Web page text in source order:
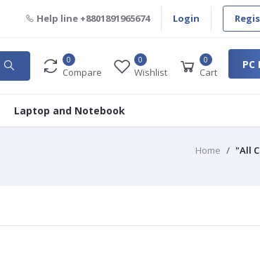
Help line +8801891965674 Login
0
Compare
0
Wishlist
0
Cart
PC
Laptop and Notebook
Home "All